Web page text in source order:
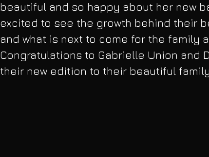
beautiful and so happy about her new
excited to see the growth behind their
and what is next to come for the family
Congratulations to Gabrielle Union and
their new edition to their beautiful